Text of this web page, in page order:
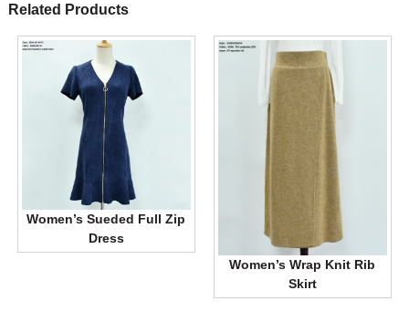
Related Products
Women’s Sueded Full Zip
Dress
Women’s Wrap Knit Rib
Skirt